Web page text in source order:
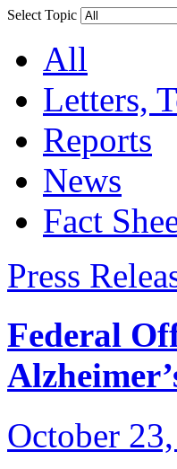
Select Topic
All
Letters,
Reports
News
Fact
Press
Federal
October